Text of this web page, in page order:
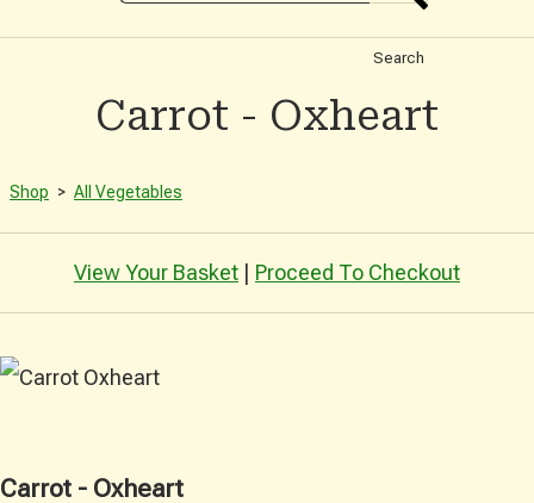
Search
Carrot - Oxheart
Shop > All Vegetables
View Your Basket Proceed To Checkout
Carrot - Oxheart